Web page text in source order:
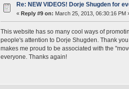
Re: NEW VIDEOS! Dorje Shugden for
« Reply #9 on: March 25, 2013, 06:30:16 PM
This website has so many cool ways of
people's attention to Dorje Shugden. Thank
makes me proud to be associated with the
everyone. Thanks again!